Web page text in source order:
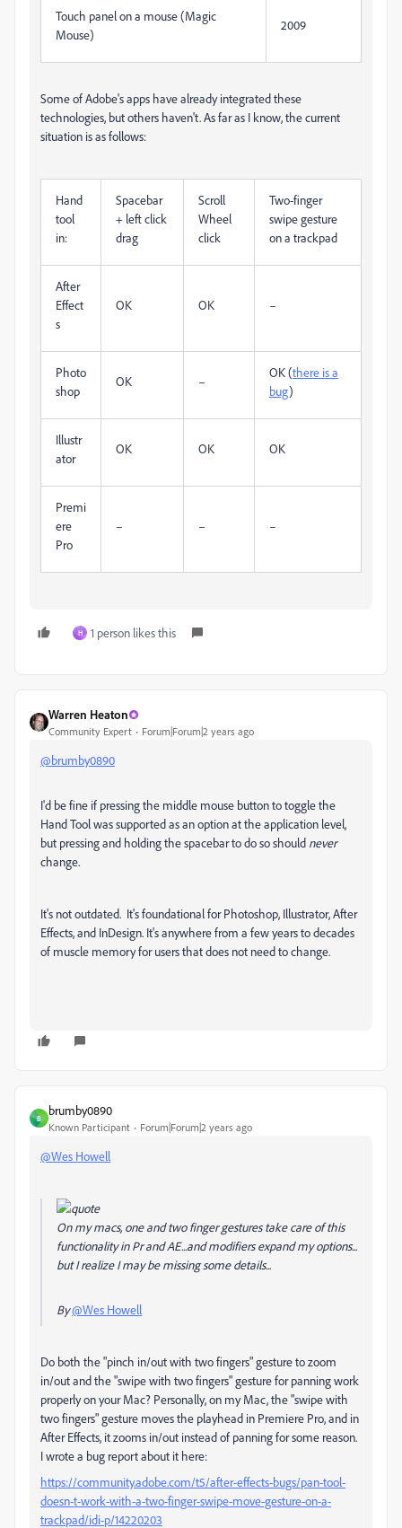
Touch panel on a mouse (Magic
Mouse)
2009
Some of Adobe's apps have already integrated these
technologies, but others haven't. As far as I know, the current
situation is as follows:
Hand
tool
in:
Spacebar
+ left click
drag
Scroll
Wheel
click
Two-finger
swipe gesture
on a trackpad
After
Effect
s
OK OK –
Photo
shop
OK –
OK (there is a
bug)
Illustr
ator
OK OK OK
Premi
ere
Pro
– – –
H 1 person likes this
Warren Heaton
Community Expert Forum|Forum|2 years ago
@brumby0890
I'd be fine if pressing the middle mouse button to toggle the
Hand Tool was supported as an option at the application level,
but pressing and holding the spacebar to do so should never
change.
It's not outdated. It's foundational for Photoshop, Illustrator, After
Effects, and InDesign. It's anywhere from a few years to decades
of muscle memory for users that does not need to change.
B
brumby0890
Known Participant Forum|Forum|2 years ago
@Wes Howell
On my macs, one and two finger gestures take care of this
functionality in Pr and AE...and modifiers expand my options...
but I realize I may be missing some details...
By@Wes Howell
Do both the "pinch in/out with two fingers" gesture to zoom
in/out and the "swipe with two fingers" gesture for panning work
properly on your Mac? Personally, on my Mac, the "swipe with
two fingers" gesture moves the playhead in Premiere Pro, and in
After Effects, it zooms in/out instead of panning for some reason.
I wrote a bug report about it here:
https://community.adobe.com/t5/after-effects-bugs/pan-tool-
doesn-t-work-with-a-two-finger-swipe-move-gesture-on-a-
trackpad/idi-p/14220203